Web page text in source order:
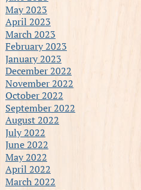
May 2023
April 2023
March 2023
February 2023
January 2023
December 2022
November 2022
October 2022
September 2022
August 2022
July 2022
June 2022
May 2022
April 2022
March 2022